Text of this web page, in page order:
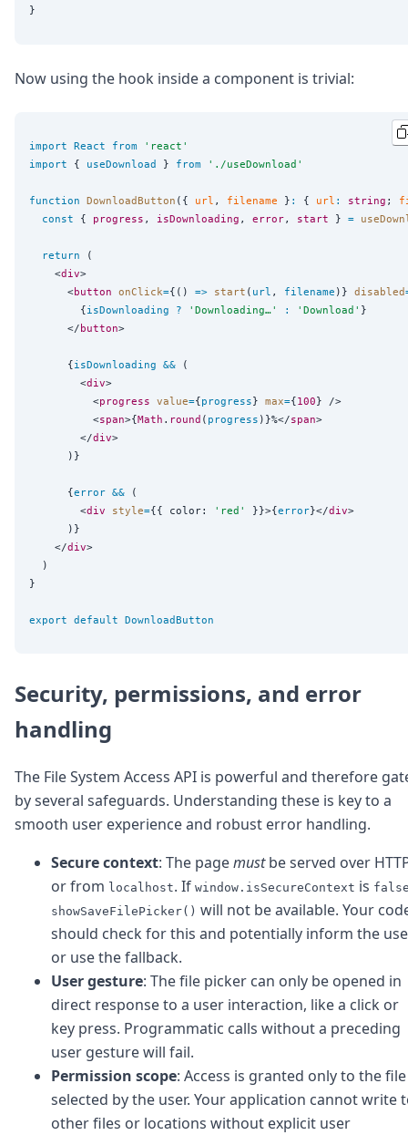
Now using the hook inside a component is trivial:
import React from ' react '
import { useDownload } from ' ./useDownload '
function DownloadButton ({ url , filename } : { url : string ;
const { progress , isDownloading , error, start } =
return (
    <
div>
      <
button onClick={ () => start ( url , filename ) } disabled
{isDownloading ? ' Downloading…' : ' Download ' }
      </
button>
{isDownloading && (
        <
div>
          <
progress value={progress} max={100} />
          <
span>{Math . round ( progress ) }%</span>
        </
div>
      )
}
{error && (
        <
div style={{ color: ' red ' }}>{error}</div>
      )
}
    </
div>
  )
}
export default DownloadButton
Security, permissions, and error
handling
The File System Access API is powerful and therefore
by several safeguards. Understanding these is key to a
smooth user experience and robust error handling.
Secure context: The pagemustbe served over
or from localhost. If window.isSecureContext is
showSaveFilePicker() will not be available. Your
should check for this and potentially inform the
or use the fallback.
User gesture: The file picker can only be opened in
direct response to a user interaction, like a click or
key press. Programmatic calls without a preceding
user gesture will fail.
Permission scope: Access is granted only to the file
selected by the user. Your application cannot write
other files or locations without explicit user